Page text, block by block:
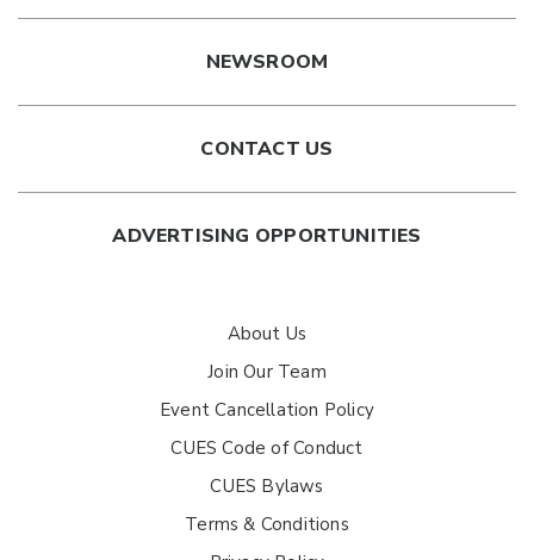
NEWSROOM
CONTACT US
ADVERTISING OPPORTUNITIES
About Us
Join Our Team
Event Cancellation Policy
CUES Code of Conduct
CUES Bylaws
Terms & Conditions